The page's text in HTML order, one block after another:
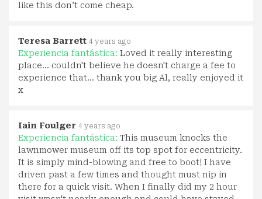
like this don’t come cheap.
Teresa Barrett 4 years ago
Experiencia fantástica: Loved it really interesting
place... couldn't believe he doesn't charge a fee to
experience that... thank you big Al, really enjoyed it
x
Iain Foulger 4 years ago
Experiencia fantástica: This museum knocks the
lawnmower museum off its top spot for eccentricity.
It is simply mind-blowing and free to boot! I have
driven past a few times and thought must nip in
there for a quick visit. When I finally did my 2 hour